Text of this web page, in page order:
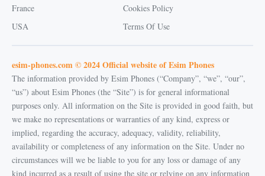
France
USA
Cookies Policy
Terms Of Use
esim-phones.com © 2024 Official website of Esim Phones
The information provided by Esim Phones (“Company”, “we”, “our”,
“us”) about Esim Phones (the “Site”) is for general informational
purposes only. All information on the Site is provided in good faith, but
we make no representations or warranties of any kind, express or
implied, regarding the accuracy, adequacy, validity, reliability,
availability or completeness of any information on the Site. Under no
circumstances will we be liable to you for any loss or damage of any
kind incurred as a result of using the site or relying on any information